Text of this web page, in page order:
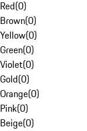
Red(0)
Brown(0)
Yellow(0)
Green(0)
Violet(0)
Gold(0)
Orange(0)
Pink(0)
Beige(0)